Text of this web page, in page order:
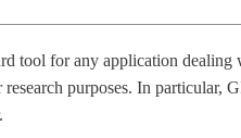
tool for any application dealing
purposes. In particular,